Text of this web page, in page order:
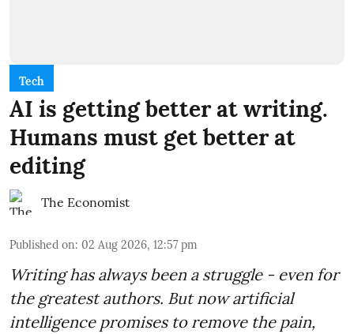
Tech
AI is getting better at writing.
Humans must get better at
editing
The Economist
Published on: 02 Aug 2026, 12:57 pm
Writing has always been a struggle - even for
the greatest authors. But now artificial
intelligence promises to remove the pain,